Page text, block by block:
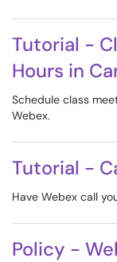
Tutorial -
Hours in
Schedule class
Webex.
Tutorial -
Have Webex call
Policy -